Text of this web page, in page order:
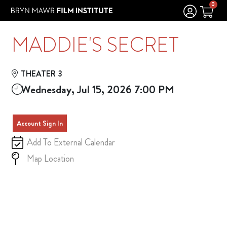
Skip to Main
Skip to Navigation 0
MADDIE'S SECRET
THEATER 3
Wednesday, Jul 15, 2026 7:00 PM
Account Sign In
Add To External Calendar
Map Location